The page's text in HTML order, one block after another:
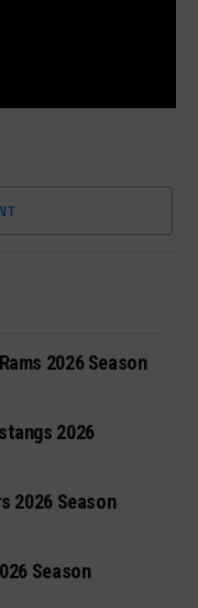
2026 Season
2026
2026 Season
Season